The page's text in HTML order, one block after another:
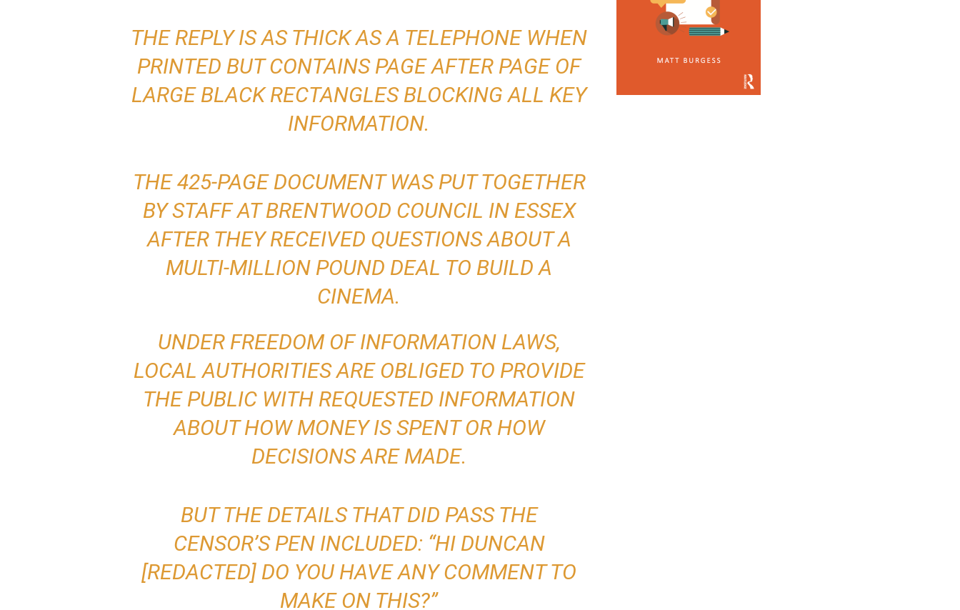
THE REPLY IS AS THICK AS A TELEPHONE WHEN
PRINTED BUT CONTAINS PAGE AFTER PAGE OF
LARGE BLACK RECTANGLES BLOCKING ALL KEY
INFORMATION.
THE 425-PAGE DOCUMENT WAS PUT TOGETHER
BY STAFF AT BRENTWOOD COUNCIL IN ESSEX
AFTER THEY RECEIVED QUESTIONS ABOUT A
MULTI-MILLION POUND DEAL TO BUILD A
CINEMA.
UNDER FREEDOM OF INFORMATION LAWS,
LOCAL AUTHORITIES ARE OBLIGED TO PROVIDE
THE PUBLIC WITH REQUESTED INFORMATION
ABOUT HOW MONEY IS SPENT OR HOW
DECISIONS ARE MADE.
BUT THE DETAILS THAT DID PASS THE
CENSOR’S PEN INCLUDED: “HI DUNCAN
[REDACTED] DO YOU HAVE ANY COMMENT TO
MAKE ON THIS?”